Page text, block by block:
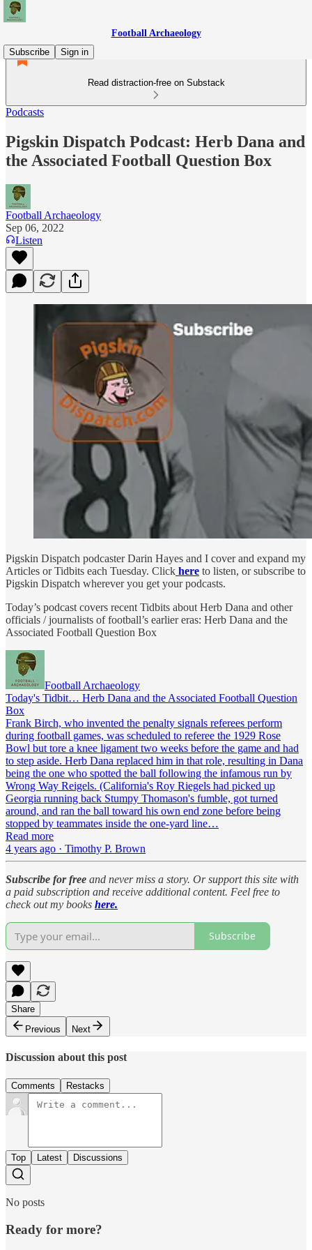
Football Archaeology
Subscribe
Sign in
Read distraction-free on Substack
Podcasts
Pigskin Dispatch Podcast: Herb Dana and
the Associated Football Question Box
Football Archaeology
Sep 06, 2022
Listen
Pigskin Dispatch podcaster Darin Hayes and I cover and expand my
Articles or Tidbits each Tuesday. Click here to listen, or subscribe to
Pigskin Dispatch wherever you get your podcasts.
Today’s podcast covers recent Tidbits about Herb Dana and other
officials / journalists of football’s earlier eras: Herb Dana and the
Associated Football Question Box
Football Archaeology
Today's Tidbit… Herb Dana and the Associated Football Question
Box
Frank Birch, who invented the penalty signals referees perform
during football games, was scheduled to referee the 1929 Rose
Bowl but tore a knee ligament two weeks before the game and had
to step aside. Herb Dana replaced him in that role, resulting in Dana
being the one who spotted the ball following the infamous run by
Wrong Way Reigels. (California's Roy Riegels had picked up
Georgia running back Stumpy Thomason's fumble, got turned
around, and ran the ball toward his own end zone before being
stopped by teammates inside the one-yard line…
Read more
4 years ago · Timothy P. Brown
Subscribe for free and never miss a story. Or support this site with
a paid subscription and receive additional content. Feel free to
check out my books here.
Subscribe
Share
Previous
Next
Discussion about this post
Comments Restacks
Top Latest Discussions
No posts
Ready for more?